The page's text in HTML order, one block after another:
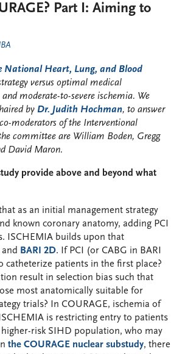
Part I: Aiming to
National Heart, Lung, and Blood
versus optimal medical
moderate-to-severe ischemia. We
by Dr. Judith Hochman, to answer
moderators of the Interventional
committee are William Boden, Gregg
David Maron.
provide above and beyond what
as an initial management strategy
known coronary anatomy, adding PCI
ISCHEMIA builds upon that
BARI 2D. If PCI (or CABG in BARI
catheterize patients in the first place?
result in selection bias such that
most anatomically suitable for
trials? In COURAGE, ischemia of
is restricting entry to patients
risk SIHD population, who may
the COURAGE nuclear substudy, there